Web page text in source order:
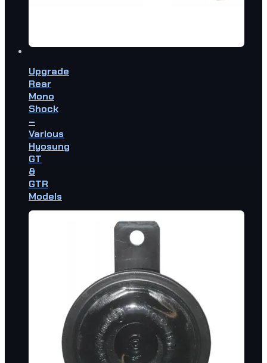
Upgrade
Rear
Mono
Shock
–
Various
Hyosung
GT
&
GTR
Models